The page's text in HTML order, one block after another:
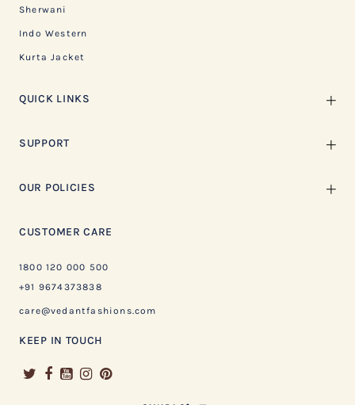
Sherwani
Indo Western
Kurta Jacket
QUICK LINKS
SUPPORT
OUR POLICIES
CUSTOMER CARE
1800 120 000 500
+91 9674373838
care@vedantfashions.com
KEEP IN TOUCH